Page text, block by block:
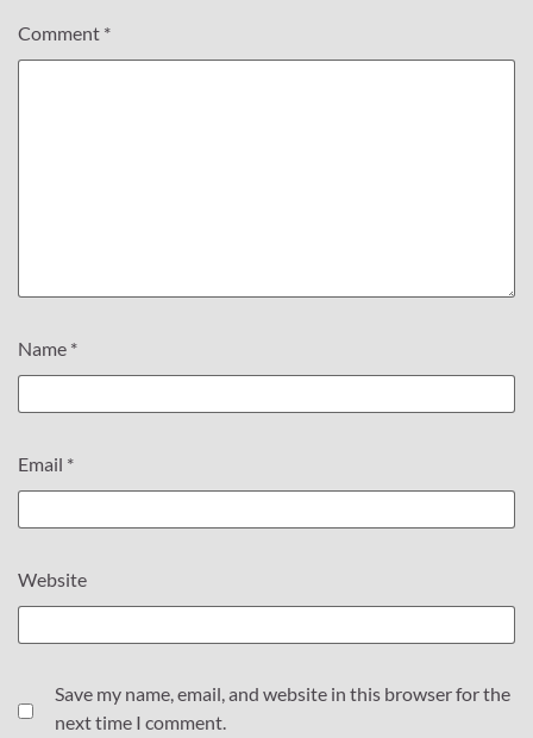
Comment *
Name *
Email *
Website
Save my name, email, and website in this browser for the
next time I comment.